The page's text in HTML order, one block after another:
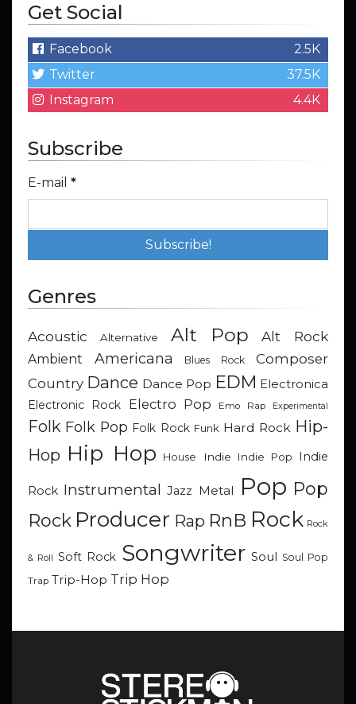
Get Social
Facebook
2.5K
Twitter
37.5K
Instagram
4.4K
Subscribe
E-mail *
Genres
Acoustic Alternative Alt Pop Alt Rock
Ambient Americana Blues Rock
Composer
Country Dance Dance Pop EDM Electronica
Electronic Rock
Electro Pop Emo Rap Experimental
Folk Folk Pop Folk Rock Funk Hard Rock Hip-
Hop Hip Hop House Indie Indie Pop Indie
Rock Instrumental Jazz Metal Pop Pop
Rock Producer Rap RnB Rock Rock
& Roll Soft Rock Songwriter Soul Soul Pop
Trap Trip-Hop Trip Hop